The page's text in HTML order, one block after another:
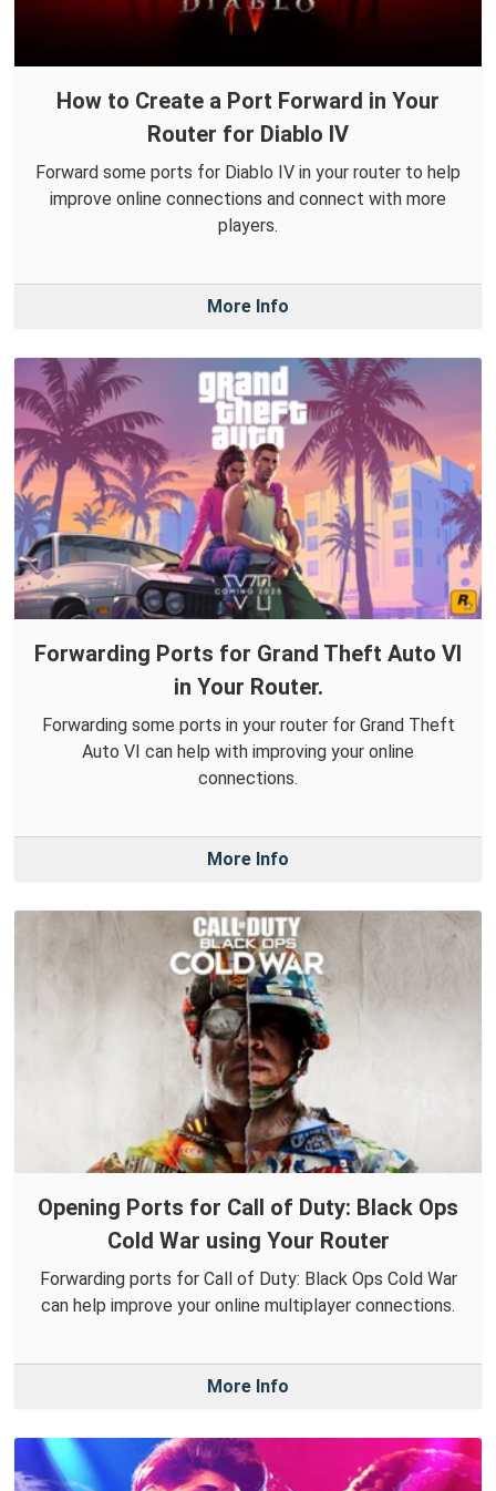
How to Create a Port Forward in Your
Router for Diablo IV
Forward some ports for Diablo IV in your router to help
improve online connections and connect with more
players.
More Info
Forwarding Ports for Grand Theft Auto VI
in Your Router.
Forwarding some ports in your router for Grand Theft
Auto VI can help with improving your online
connections.
More Info
Opening Ports for Call of Duty: Black Ops
Cold War using Your Router
Forwarding ports for Call of Duty: Black Ops Cold War
can help improve your online multiplayer connections.
More Info